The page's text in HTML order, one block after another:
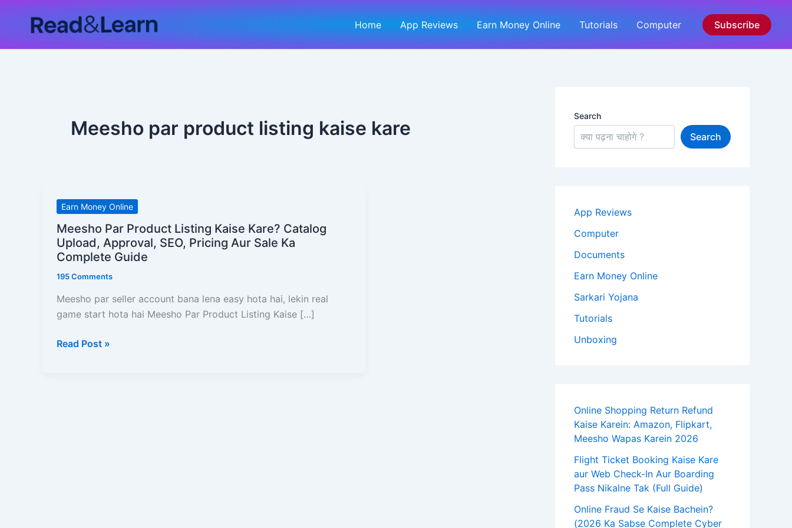
Home App Reviews Earn Money Online Tutorials Computer Subscribe
Meesho par product listing kaise kare
Earn Money Online
Meesho Par Product Listing Kaise Kare? Catalog
Upload, Approval, SEO, Pricing Aur Sale Ka
Complete Guide
195 Comments
Meesho par seller account bana lena easy hota hai, lekin real
game start hota hai Meesho Par Product Listing Kaise […]
Meesho
Par
Product
Listing
Kare?
Catalog
Upload,
SEO,
Read Post »
Search
Search
App Reviews
Computer
Documents
Earn Money Online
Sarkari Yojana
Tutorials
Unboxing
Online Shopping Return Refund
Kaise Karein: Amazon, Flipkart,
Meesho Wapas Karein 2026
Flight Ticket Booking Kaise Kare
aur Web Check-In Aur Boarding
Pass Nikalne Tak (Full Guide)
Online Fraud Se Kaise Bachein?
(2026 Ka Sabse Complete Cyber